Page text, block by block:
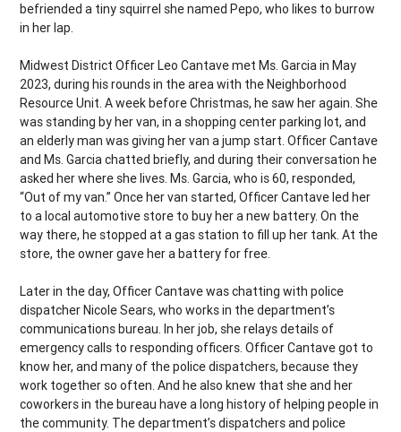
befriended a tiny squirrel she named Pepo, who likes to burrow
in her lap.
Midwest District Officer Leo Cantave met Ms. Garcia in May
2023, during his rounds in the area with the Neighborhood
Resource Unit. A week before Christmas, he saw her again. She
was standing by her van, in a shopping center parking lot, and
an elderly man was giving her van a jump start. Officer Cantave
and Ms. Garcia chatted briefly, and during their conversation he
asked her where she lives. Ms. Garcia, who is 60, responded,
“Out of my van.” Once her van started, Officer Cantave led her
to a local automotive store to buy her a new battery. On the
way there, he stopped at a gas station to fill up her tank. At the
store, the owner gave her a battery for free.
Later in the day, Officer Cantave was chatting with police
dispatcher Nicole Sears, who works in the department’s
communications bureau. In her job, she relays details of
emergency calls to responding officers. Officer Cantave got to
know her, and many of the police dispatchers, because they
work together so often. And he also knew that she and her
coworkers in the bureau have a long history of helping people in
the community. The department’s dispatchers and police